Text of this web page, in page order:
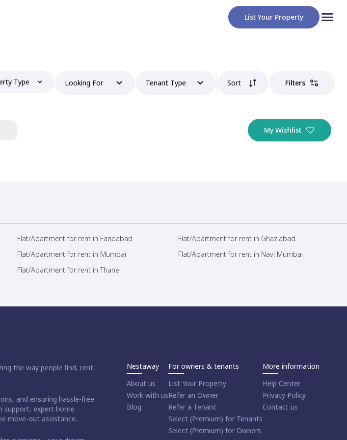
List Your Property
Type Looking For Tenant Type Sort Filters
My Wishlist
Flat/Apartment for rent in Faridabad
Flat/Apartment for rent in Ghaziabad
Flat/Apartment for rent in Mumbai
Flat/Apartment for rent in Navi Mumbai
Flat/Apartment for rent in Thane
the way people find, rent,
and ensuring hassle-free
support, expert home
move-out assistance.
Nestaway
About us
Work with us
Blog
For owners & tenants
List Your Property
Refer an Owner
Refer a Tenant
Select (Premium) for Tenants
Select (Premium) for Owners
More information
Help Center
Privacy Policy
Contact us